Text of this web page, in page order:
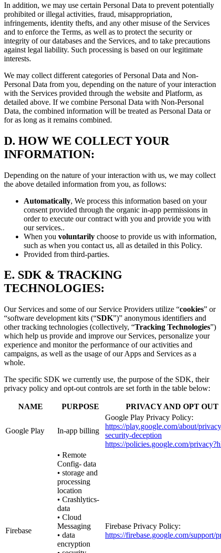
In addition, we may use certain Personal Data to prevent potentially
prohibited or illegal activities, fraud, misappropriation,
infringements, identity thefts, and any other misuse of the Services
and to enforce the Terms, as well as to protect the security or
integrity of our databases and the Services, and to take precautions
against legal liability. Such processing is based on our legitimate
interests.
We may collect different categories of Personal Data and Non-
Personal Data from you, depending on the nature of your interaction
with the Services provided through the website and Platform, as
detailed above. If we combine Personal Data with Non-Personal
Data, the combined information will be treated as Personal Data or
for as long as it remains combined.
D. HOW WE COLLECT YOUR
INFORMATION:
Depending on the nature of your interaction with us, we may collect
the above detailed information from you, as follows:
Automatically, We process this information based on your
consent provided through the organic in-app permissions in
order to execute our contract with you and provide you with
our services..
When you voluntarily choose to provide us with information,
such as when you contact us, all as detailed in this Policy.
Provided from third-parties.
E. SDK & TRACKING
TECHNOLOGIES:
Our Services and some of our Service Providers utilize “cookies” or
“software development kits (“SDK”)” anonymous identifiers and
other tracking technologies (collectively, “Tracking Technologies”)
which help us provide and improve our Services, personalize your
experience and monitor the performance of our activities and
campaigns, as well as the usage of our Apps and Services as a
whole.
The specific SDK we currently use, the purpose of the SDK, their
privacy policy and opt-out controls are set forth in the table below:
NAME PURPOSE PRIVACY AND OPT OUT
Google Play In-app billing
Google Play Privacy Policy:
https://play.google.com/about/
security-deception
https://policies.google.com/
Firebase
• Remote
Config- data
• storage and
processing
location
• Crashlytics-
data
• Cloud
Messaging
• data
encryption
Firebase Privacy Policy:
https://firebase.google.com/support/